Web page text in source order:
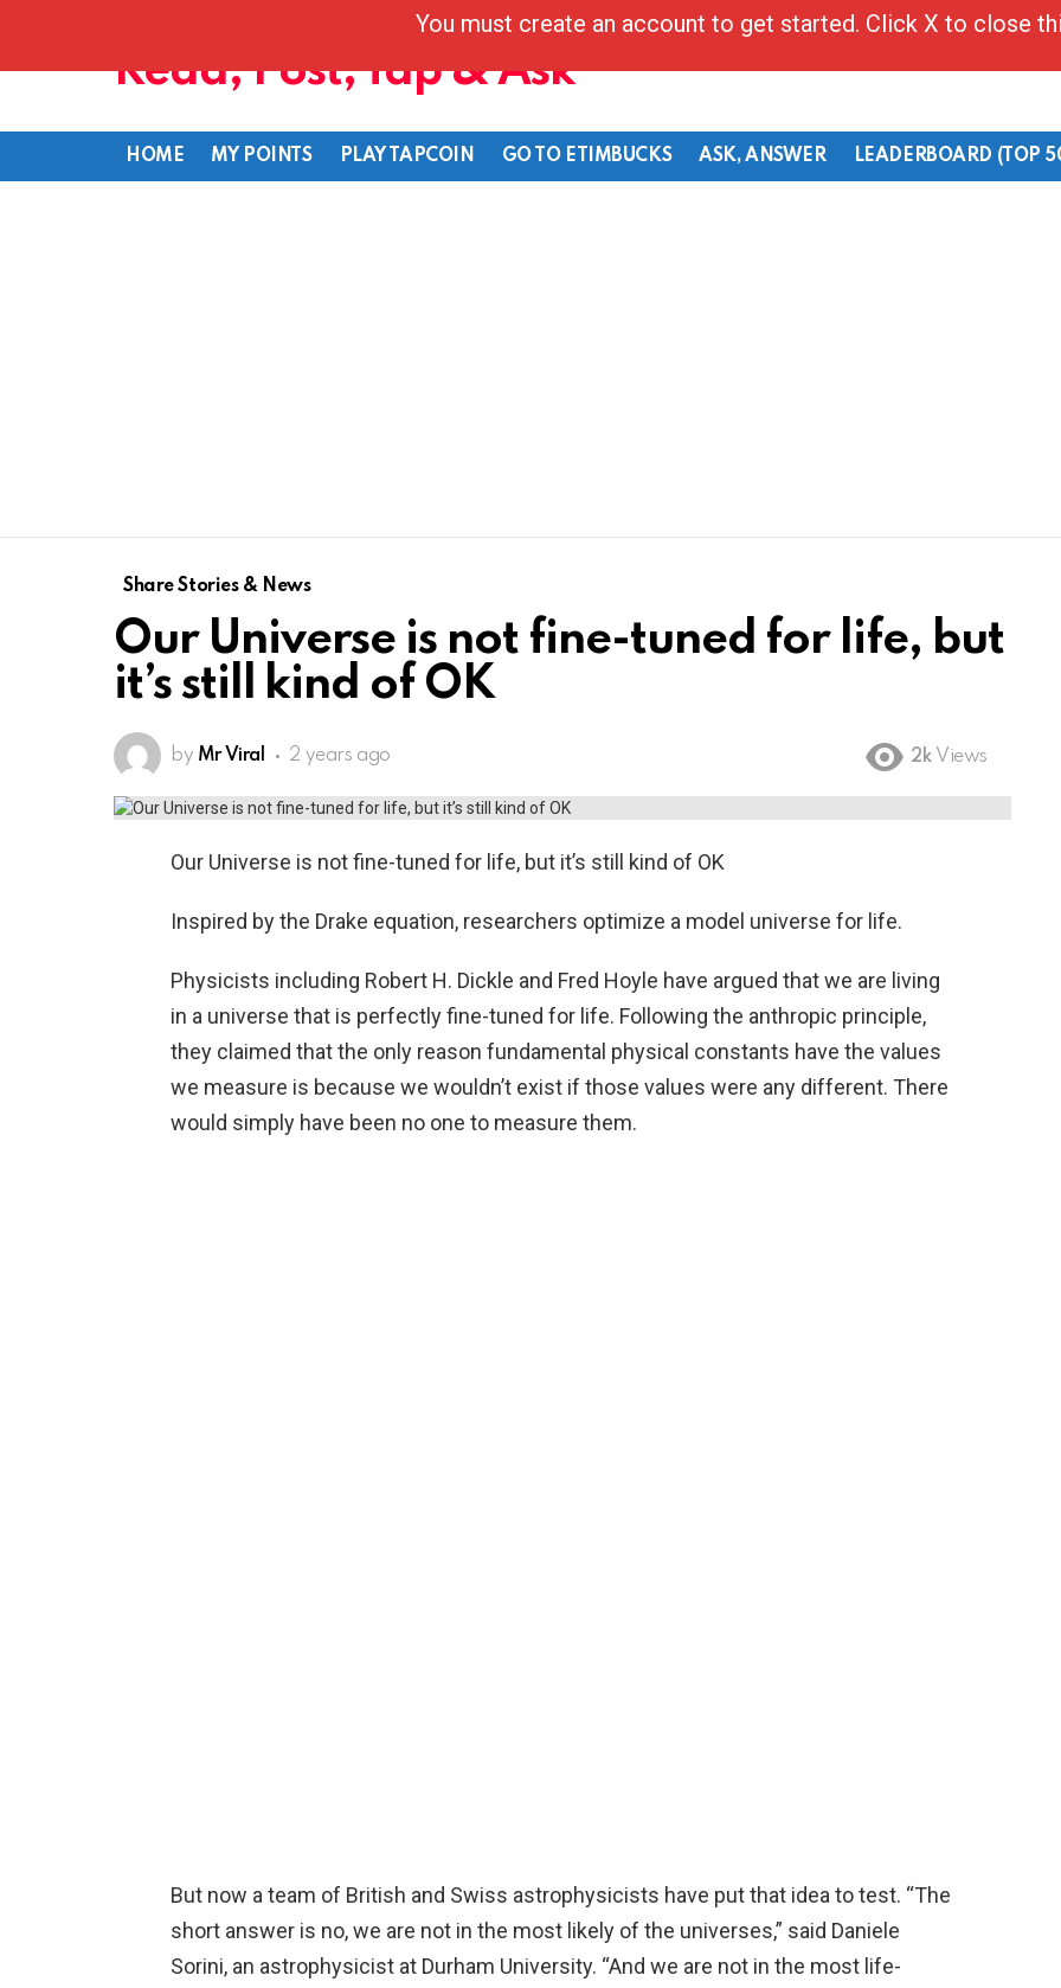
Read, Post, Tap & Ask
HOME MY POINTS PLAY TAPCOIN GO TO ETIMBUCKS ASK, ANSWER LEADERBOARD (TOP
Share Stories & News
Our Universe is not fine-tuned for life, but
it’s still kind of OK
by Mr Viral 2 years ago 2k Views
Our Universe is not fine-tuned for life, but it’s still kind of OK
Inspired by the Drake equation, researchers optimize a model universe for life.
Physicists including Robert H. Dickle and Fred Hoyle have argued that we are living
in a universe that is perfectly fine-tuned for life. Following the anthropic principle,
they claimed that the only reason fundamental physical constants have the values
we measure is because we wouldn’t exist if those values were any different. There
would simply have been no one to measure them.
But now a team of British and Swiss astrophysicists have put that idea to test. “The
short answer is no, we are not in the most likely of the universes,” said Daniele
Sorini, an astrophysicist at Durham University. “And we are not in the most life-
You must create an account to get started. Click X to close